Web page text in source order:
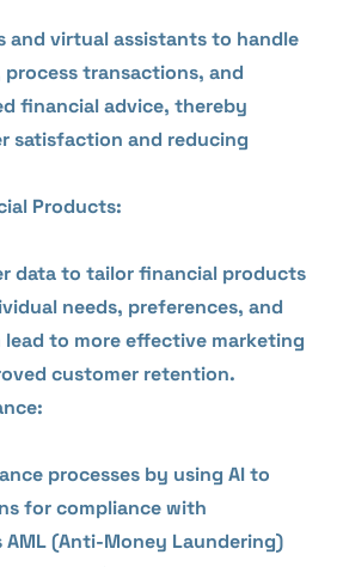
and virtual assistants to handle
transactions, and
financial advice, thereby
satisfaction and reducing
Products:
data to tailor financial products
needs, preferences, and
lead to more effective marketing
customer retention.
processes by using AI to
for compliance with
AML (Anti-Money Laundering)